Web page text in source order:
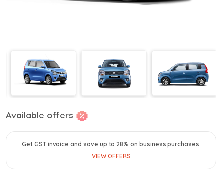
Available offers
Get GST invoice and save up to 28% on business purchases.
VIEW OFFERS